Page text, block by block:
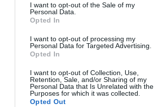
I want to opt-out of the Sale of my
Personal Data.
Opted In
I want to opt-out of processing my
Personal Data for Targeted Advertising.
Opted In
I want to opt-out of Collection, Use,
Retention, Sale, and/or Sharing of my
Personal Data that Is Unrelated with the
Purposes for which it was collected.
Opted Out
Θείος Λάρι